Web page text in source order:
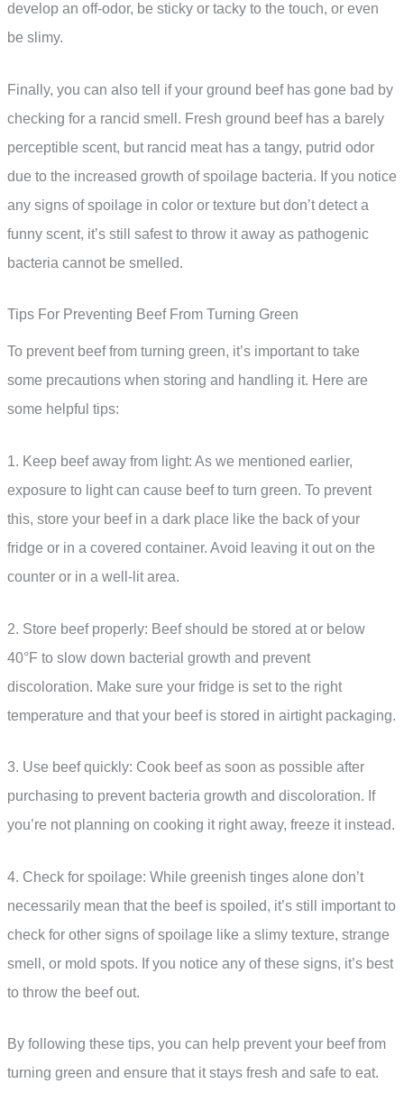
develop an off-odor, be sticky or tacky to the touch, or even
be slimy.
Finally, you can also tell if your ground beef has gone bad by
checking for a rancid smell. Fresh ground beef has a barely
perceptible scent, but rancid meat has a tangy, putrid odor
due to the increased growth of spoilage bacteria. If you notice
any signs of spoilage in color or texture but don’t detect a
funny scent, it’s still safest to throw it away as pathogenic
bacteria cannot be smelled.
Tips For Preventing Beef From Turning Green
To prevent beef from turning green, it’s important to take
some precautions when storing and handling it. Here are
some helpful tips:
1. Keep beef away from light: As we mentioned earlier,
exposure to light can cause beef to turn green. To prevent
this, store your beef in a dark place like the back of your
fridge or in a covered container. Avoid leaving it out on the
counter or in a well-lit area.
2. Store beef properly: Beef should be stored at or below
40°F to slow down bacterial growth and prevent
discoloration. Make sure your fridge is set to the right
temperature and that your beef is stored in airtight packaging.
3. Use beef quickly: Cook beef as soon as possible after
purchasing to prevent bacteria growth and discoloration. If
you’re not planning on cooking it right away, freeze it instead.
4. Check for spoilage: While greenish tinges alone don’t
necessarily mean that the beef is spoiled, it’s still important to
check for other signs of spoilage like a slimy texture, strange
smell, or mold spots. If you notice any of these signs, it’s best
to throw the beef out.
By following these tips, you can help prevent your beef from
turning green and ensure that it stays fresh and safe to eat.